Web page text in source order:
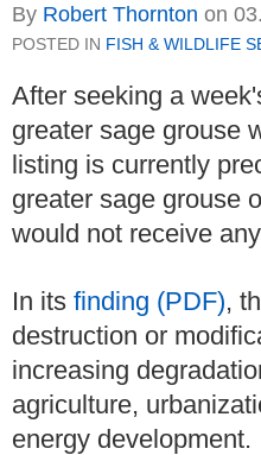
By Robert Thornton on
POSTED IN FISH & WILDLIFE
After seeking a
greater sage grouse
listing is currently
greater sage grouse
would not receive
In its finding (PDF),
destruction or
increasing
agriculture,
energy